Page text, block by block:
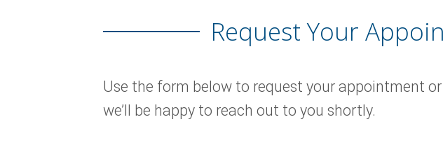
Request Your
Use the form below to request your appointment
we’ll be happy to reach out to you shortly.